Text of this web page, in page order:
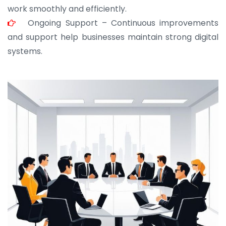
work smoothly and efficiently.
Ongoing Support – Continuous improvements
and support help businesses maintain strong digital
systems.
JOHN ABRAHAM
Morris, CEO
“ As a civil contractor, I rely on BuildHomeMart.com
for bulk orders. Their wide product range, fair